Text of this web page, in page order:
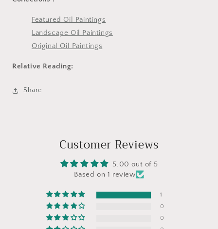
Featured Oil Paintings
Landscape Oil Paintings
Original Oil Paintings
Relative Reading:
Share
Customer Reviews
5.00 out of 5
Based on 1 review
1
0
0